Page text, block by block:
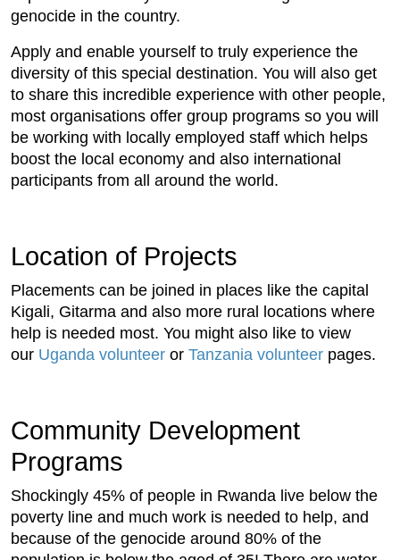
genocide in the country.
Apply and enable yourself to truly experience the
diversity of this special destination. You will also get
to share this incredible experience with other people,
most organisations offer group programs so you will
be working with locally employed staff which helps
boost the local economy and also international
participants from all around the world.
Location of Projects
Placements can be joined in places like the capital
Kigali, Gitarma and also more rural locations where
help is needed most. You might also like to view
our Uganda volunteer or Tanzania volunteer pages.
Community Development
Programs
Shockingly 45% of people in Rwanda live below the
poverty line and much work is needed to help, and
because of the genocide around 80% of the